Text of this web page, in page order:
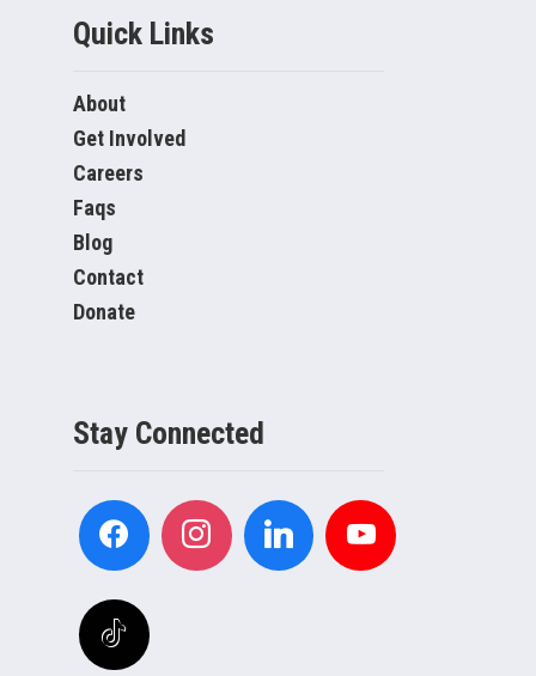
Quick Links
About
Get Involved
Careers
Faqs
Blog
Contact
Donate
Stay Connected